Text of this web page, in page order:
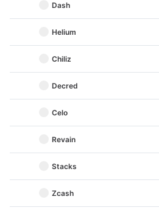
Dash
Helium
Chiliz
Decred
Celo
Revain
Stacks
Zcash